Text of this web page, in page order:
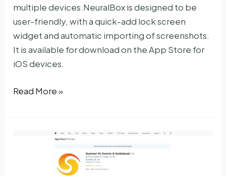
multiple devices.NeuralBox is designed to be
user-friendly, with a quick-add lock screen
widget and automatic importing of screenshots.
It is available for download on the App Store for
iOS devices.
NeuralBox
Read More »